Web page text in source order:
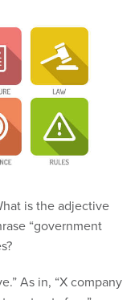
is the adjective
“government
As in, “X company